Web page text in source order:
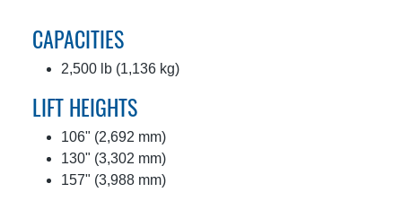
CAPACITIES
2,500 lb (1,136 kg)
LIFT HEIGHTS
106" (2,692 mm)
130" (3,302 mm)
157" (3,988 mm)